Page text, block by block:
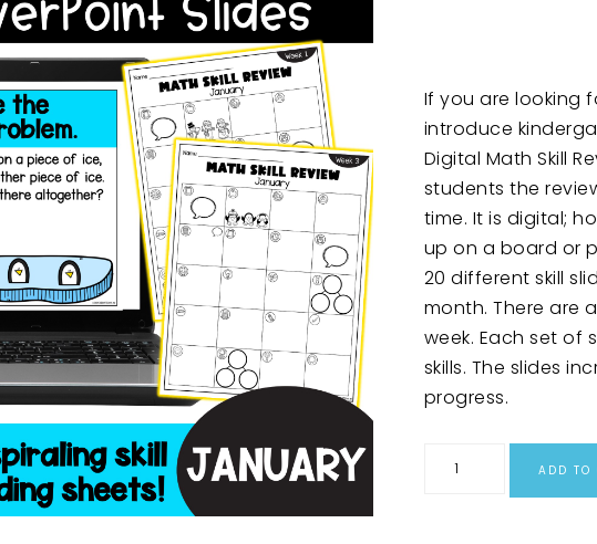
If you are looking
introduce
Digital Math Skill
students the
time. It is digital;
up on a board or
20 different skill
month. There are
week. Each set
skills. The slides
progress.
ADD TO